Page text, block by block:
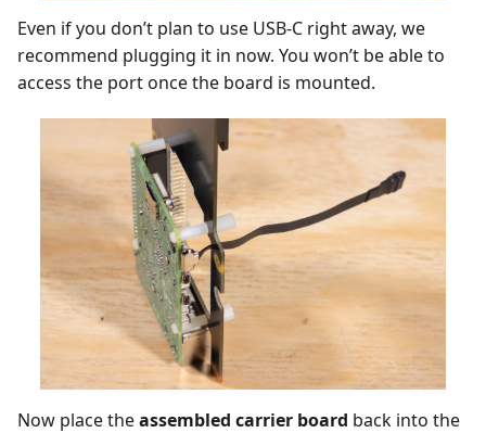
Even if you don’t plan to use USB-C right away, we
recommend plugging it in now. You won’t be able to
access the port once the board is mounted.
Now place theassembled carrier board back into the